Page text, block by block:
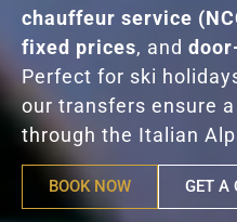
chauffeur service
fixed prices, and
Perfect for ski
our transfers ensure
through the Italian
BOOK NOW GET A